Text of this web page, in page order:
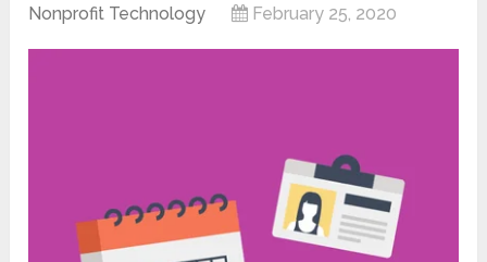
Nonprofit Technology
February 25, 2020